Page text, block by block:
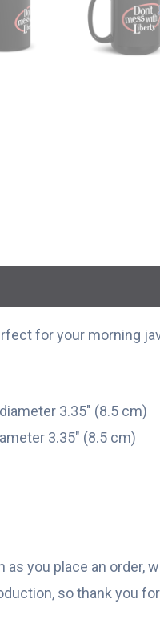
for your morning
3.35″ (8.5 cm)
3.35″ (8.5 cm)
you place an order,
so thank you